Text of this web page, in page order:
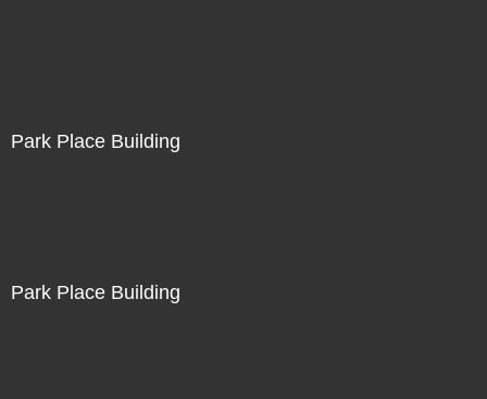
Park Place Building
Park Place Building